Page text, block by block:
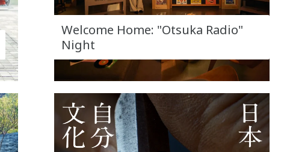
Welcome Home: "Otsuka Radio"
Night